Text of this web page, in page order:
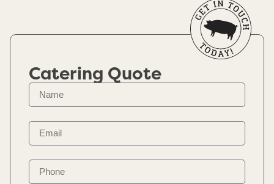
Catering Quote